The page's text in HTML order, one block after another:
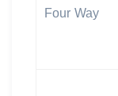
Four Way